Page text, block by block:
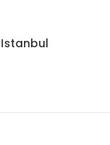
Istanbul